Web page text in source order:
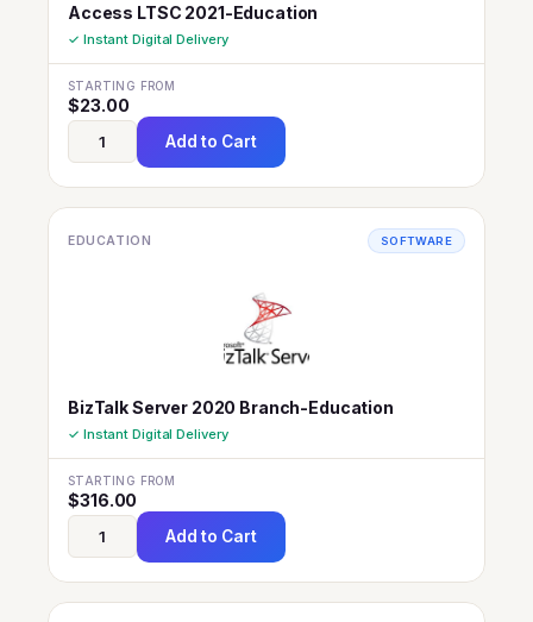
Access LTSC 2021-Education
✓ Instant Digital Delivery
STARTING FROM
$23.00
Add to Cart
EDUCATION SOFTWARE
BizTalk Server 2020 Branch-Education
✓ Instant Digital Delivery
STARTING FROM
$316.00
Add to Cart